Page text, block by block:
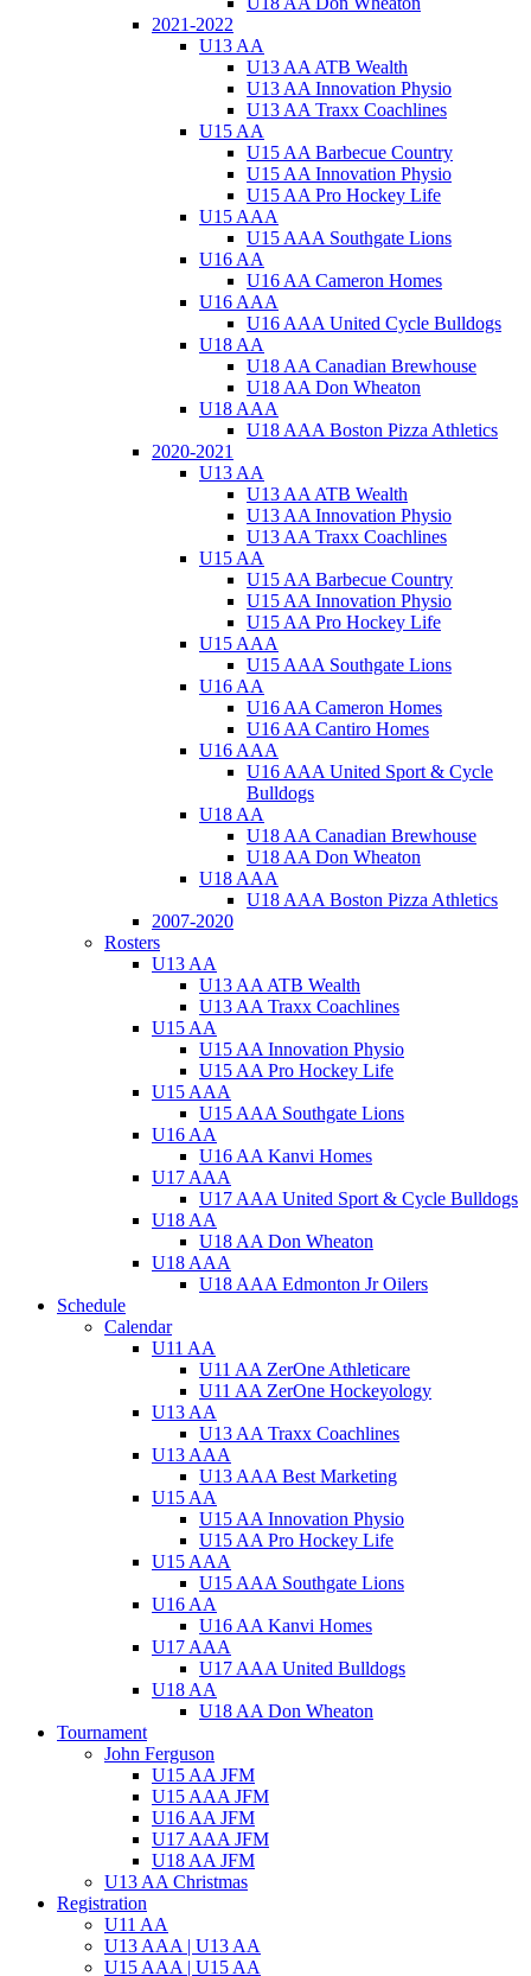
2021-2022
U13 AA
U13 AA ATB Wealth
U13 AA Innovation Physio
U13 AA Traxx Coachlines
U15 AA
U15 AA Barbecue Country
U15 AA Innovation Physio
U15 AA Pro Hockey Life
U15 AAA
U15 AAA Southgate Lions
U16 AA
U16 AA Cameron Homes
U16 AAA
U16 AAA United Cycle Bulldogs
U18 AA
U18 AA Canadian Brewhouse
U18 AA Don Wheaton
U18 AAA
U18 AAA Boston Pizza Athletics
2020-2021
U13 AA
U13 AA ATB Wealth
U13 AA Innovation Physio
U13 AA Traxx Coachlines
U15 AA
U15 AA Barbecue Country
U15 AA Innovation Physio
U15 AA Pro Hockey Life
U15 AAA
U15 AAA Southgate Lions
U16 AA
U16 AA Cameron Homes
U16 AA Cantiro Homes
U16 AAA
U16 AAA United Sport & Cycle
Bulldogs
U18 AA
U18 AA Canadian Brewhouse
U18 AA Don Wheaton
U18 AAA
U18 AAA Boston Pizza Athletics
2007-2020
Rosters
U13 AA
U13 AA ATB Wealth
U13 AA Traxx Coachlines
U15 AA
U15 AA Innovation Physio
U15 AA Pro Hockey Life
U15 AAA
U15 AAA Southgate Lions
U16 AA
U16 AA Kanvi Homes
U17 AAA
U17 AAA United Sport & Cycle Bulldogs
U18 AA
U18 AA Don Wheaton
U18 AAA
U18 AAA Edmonton Jr Oilers
Schedule
Calendar
U11 AA
U11 AA ZerOne Athleticare
U11 AA ZerOne Hockeyology
U13 AA
U13 AA Traxx Coachlines
U13 AAA
U13 AAA Best Marketing
U15 AA
U15 AA Innovation Physio
U15 AA Pro Hockey Life
U15 AAA
U15 AAA Southgate Lions
U16 AA
U16 AA Kanvi Homes
U17 AAA
U17 AAA United Bulldogs
U18 AA
U18 AA Don Wheaton
Tournament
John Ferguson
U15 AA JFM
U15 AAA JFM
U16 AA JFM
U17 AAA JFM
U18 AA JFM
U13 AA Christmas
Registration
U11 AA
U13 AAA | U13 AA
U15 AAA | U15 AA